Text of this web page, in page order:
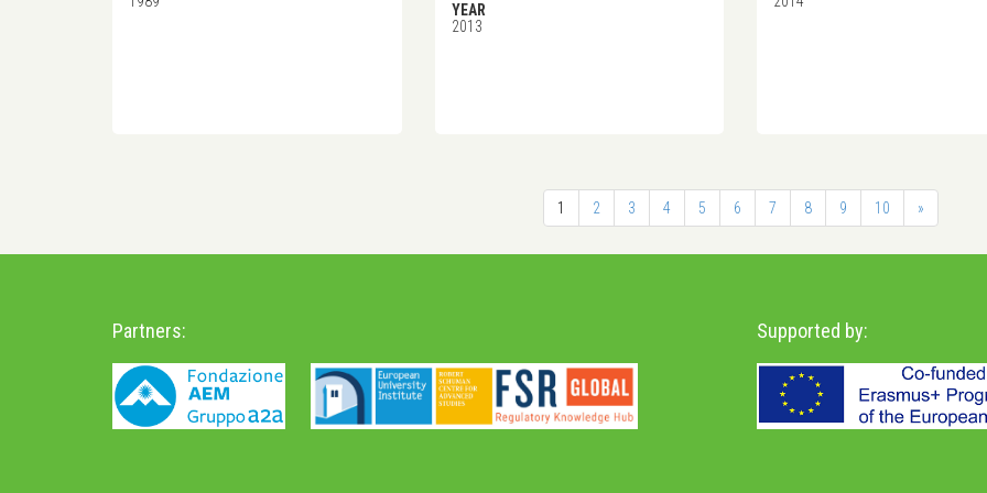
YEAR
2013
1 2 3 4 5 6 7 8 9 10 »
Partners: Supported by: